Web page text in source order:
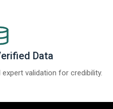
Data
validation for credibility.